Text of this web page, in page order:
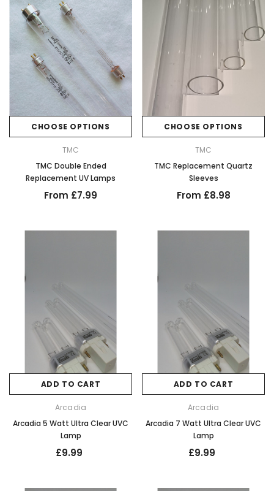
CHOOSE OPTIONS
TMC
TMC Double Ended
Replacement UV Lamps
From £7.99
CHOOSE OPTIONS
TMC
TMC Replacement Quartz
Sleeves
From £8.98
ADD TO CART
Arcadia
Arcadia 5 Watt Ultra Clear UVC
Lamp
£9.99
ADD TO CART
Arcadia
Arcadia 7 Watt Ultra Clear UVC
Lamp
£9.99